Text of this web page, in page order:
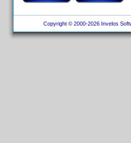
Copyright © 2000-2026 Invelos